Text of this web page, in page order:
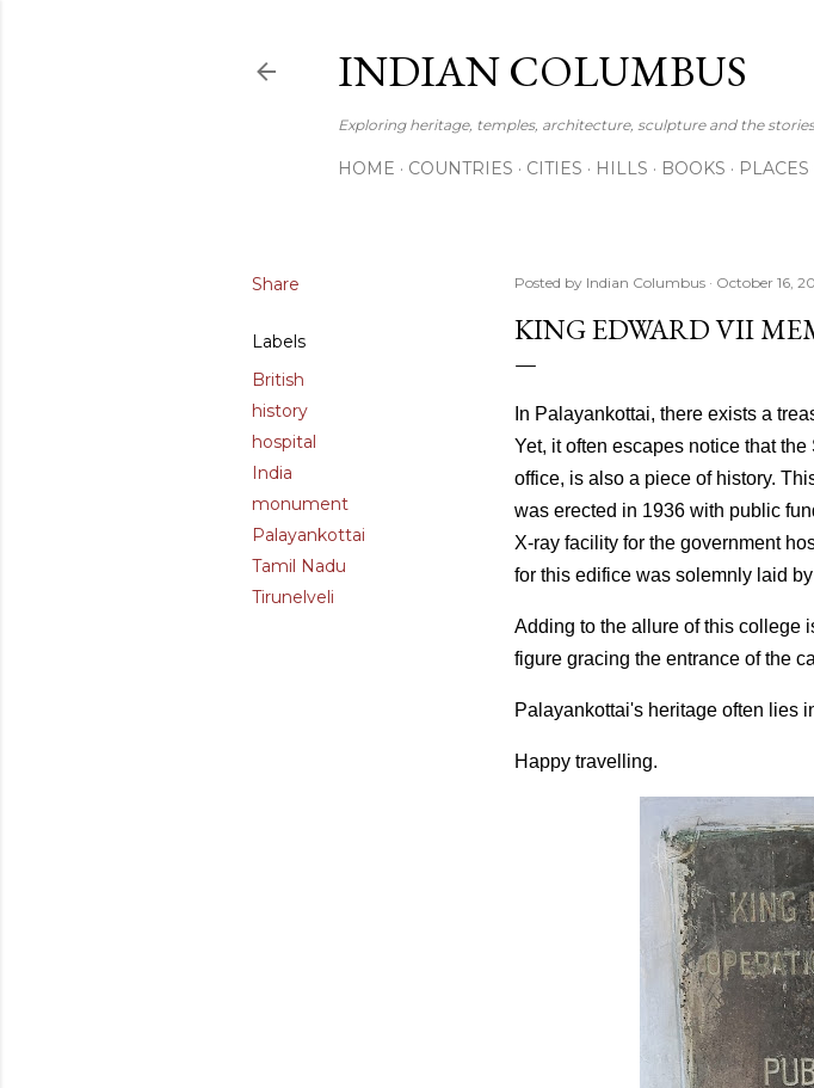
INDIAN COLUMBUS
Exploring heritage, temples, architecture, sculpture and the
HOME COUNTRIES CITIES HILLS BOOKS
Share
Labels
British
history
hospital
India
monument
Palayankottai
Tamil Nadu
Tirunelveli
Posted by Indian Columbus October 16,
KING EDWARD VII
In Palayankottai, there exists a
Yet, it often escapes notice that
office, is also a piece of history.
was erected in 1936 with public
X-ray facility for the government
for this edifice was solemnly laid
Adding to the allure of this college
figure gracing the entrance of the
Palayankottai's heritage often lies
Happy travelling.